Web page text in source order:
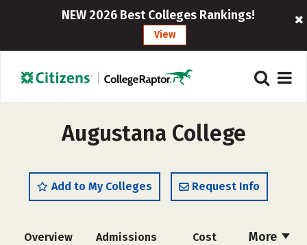
NEW 2026 Best Colleges Rankings!
View
Augustana College
Add to My Colleges Request Info
More
Overview Admissions Cost